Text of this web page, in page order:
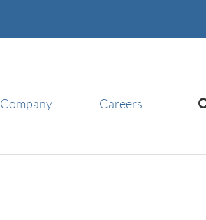
Company Careers